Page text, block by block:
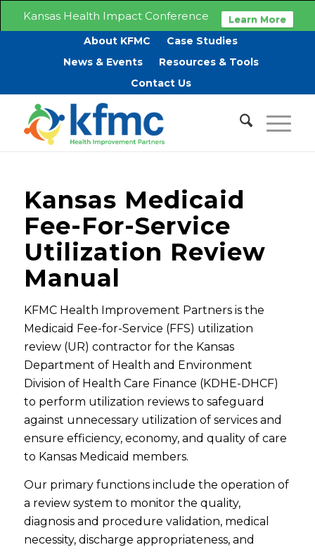
Kansas Health Impact Conference Learn More
About KFMC
Case Studies
News & Events
Resources & Tools
Contact Us
Kansas Medicaid
Fee-For-Service
Utilization Review
Manual
KFMC Health Improvement Partners is the
Medicaid Fee-for-Service (FFS) utilization
review (UR) contractor for the Kansas
Department of Health and Environment
Division of Health Care Finance (KDHE-DHCF)
to perform utilization reviews to safeguard
against unnecessary utilization of services and
ensure efficiency, economy, and quality of care
to Kansas Medicaid members.
Our primary functions include the operation of
a review system to monitor the quality,
diagnosis and procedure validation, medical
necessity, discharge appropriateness, and